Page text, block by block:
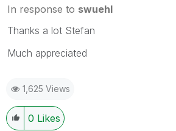
In response to swuehl
Thanks a lot Stefan
Much appreciated
1,625 Views
0 Likes